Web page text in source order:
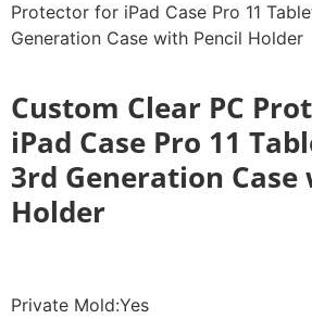
Protector for iPad Case Pro 11
Generation Case with Pencil Holder
Custom Clear PC
iPad Case Pro 11
3rd Generation Case
Holder
Private Mold:Yes